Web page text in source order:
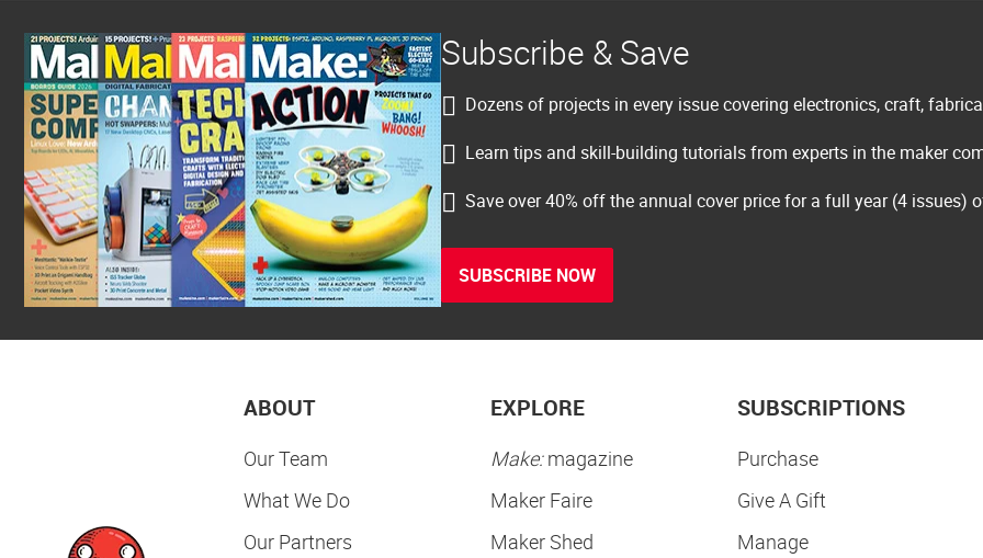
Subscribe & Save
Dozens of projects in every issue covering electronics, craft,
Learn tips and skill-building tutorials from experts in the maker
Save over 40% off the annual cover price for a full year (4 issues)
SUBSCRIBE NOW
ABOUT
Our Team
What We Do
Our Partners
EXPLORE
Make:magazine
Maker Faire
Maker Shed
SUBSCRIPTIONS
Purchase
Give A Gift
Manage